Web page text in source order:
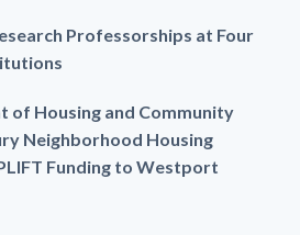
Professorships at Four
of Housing and Community
Neighborhood Housing
Funding to Westport